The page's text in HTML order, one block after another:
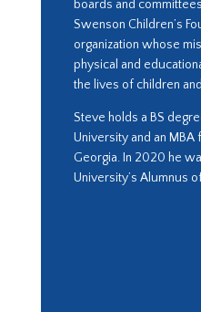
boards and
Swenson Children’s
organization whose
physical and
the lives of children
Steve holds a BS
University and an
Georgia. In 2020 he
University’s Alumnus